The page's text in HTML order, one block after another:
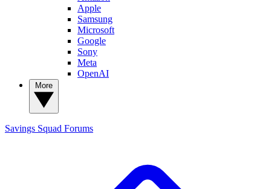
Apple
Samsung
Microsoft
Google
Sony
Meta
OpenAI
Savings Squad Forums